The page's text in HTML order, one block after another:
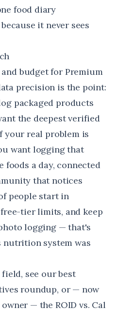
food diary
it never sees
budget for Premium
precision is the point:
packaged products
the deepest verified
your real problem is
want logging that
foods a day, connected
that notices
people start in
tier limits, and keep
logging — that's
nutrition system was
field, see ourbest
roundup, or — now
owner — the ROID vs. Cal